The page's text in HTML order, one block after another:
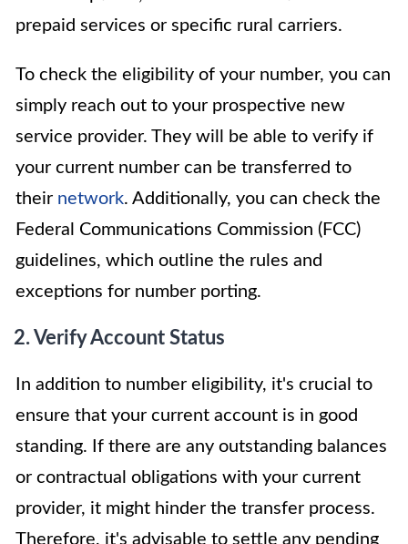
prepaid services or specific rural carriers.
To check the eligibility of your number, you can
simply reach out to your prospective new
service provider. They will be able to verify if
your current number can be transferred to
their network. Additionally, you can check the
Federal Communications Commission (FCC)
guidelines, which outline the rules and
exceptions for number porting.
2. Verify Account Status
In addition to number eligibility, it's crucial to
ensure that your current account is in good
standing. If there are any outstanding balances
or contractual obligations with your current
provider, it might hinder the transfer process.
Therefore, it's advisable to settle any pending